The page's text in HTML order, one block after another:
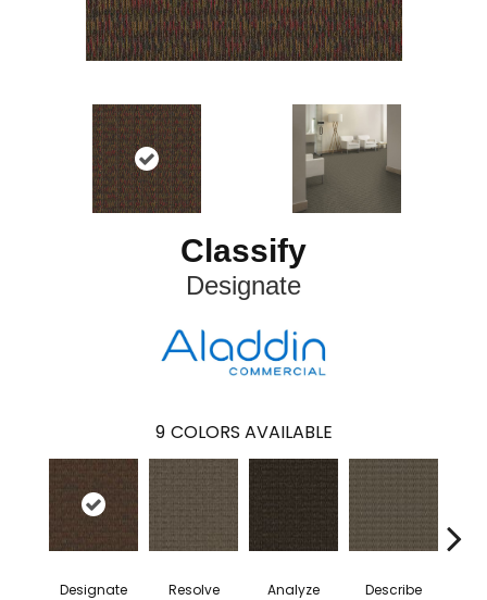
Classify
Designate
9 COLORS AVAILABLE
Designate Resolve Analyze Describe